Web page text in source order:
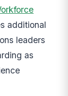
additional
leaders
as